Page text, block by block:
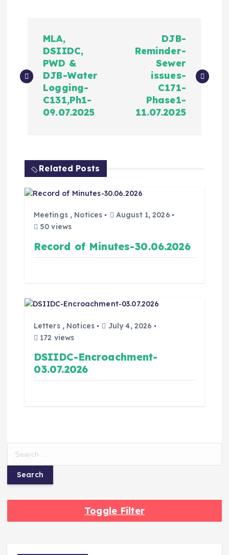
MLA,
DSIIDC,
PWD &
DJB-Water
Logging-
C131,Ph1-
09.07.2025
DJB-
Reminder-
Sewer
issues-
C171-
Phase1-
11.07.2025
Related Posts
Meetings, Notices
August 1, 2026
50 views
Record of Minutes-30.06.2026
Letters, Notices
July 4, 2026
172 views
DSIIDC-Encroachment-
03.07.2026
Toggle Filter